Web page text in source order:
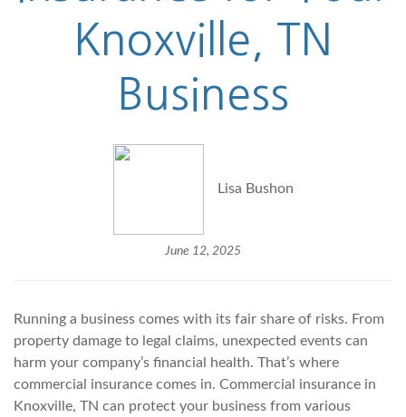
Knoxville, TN
Business
Lisa Bushon
June 12, 2025
Running a business comes with its fair share of risks. From
property damage to legal claims, unexpected events can
harm your company’s financial health. That’s where
commercial insurance comes in. Commercial insurance in
Knoxville, TN can protect your business from various